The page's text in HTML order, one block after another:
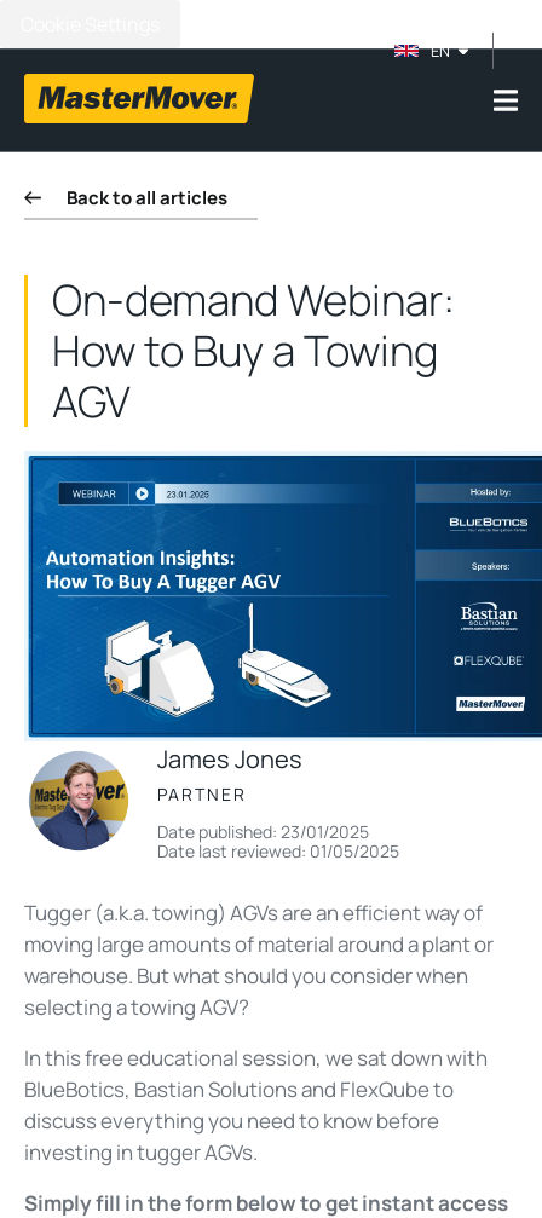
EN
Back to all articles
On-demand Webinar:
How to Buy a Towing
AGV
James Jones
PARTNER
Date published: 23/01/2025
Date last reviewed: 01/05/2025
Tugger (a.k.a. towing) AGVs are an efficient way of
moving large amounts of material around a plant or
warehouse. But what should you consider when
selecting a towing AGV?
In this free educational session, we sat down with
BlueBotics, Bastian Solutions and FlexQube to
discuss everything you need to know before
investing in tugger AGVs.
Simply fill in the form below to get instant access